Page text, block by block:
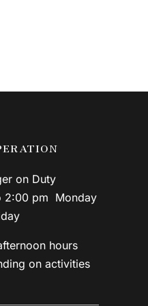
on Duty
2:00 pm Monday
hours
on activities